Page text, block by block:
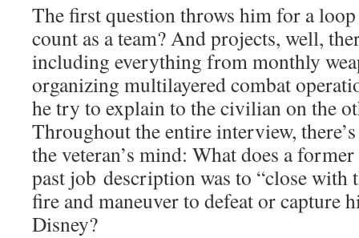
The first question throws him for a
count as a team? And projects, well,
including everything from monthly
organizing multilayered combat
he try to explain to the civilian on the
Throughout the entire interview,
the veteran’s mind: What does a
past job description was to “close with
fire and maneuver to defeat or capture
Disney?